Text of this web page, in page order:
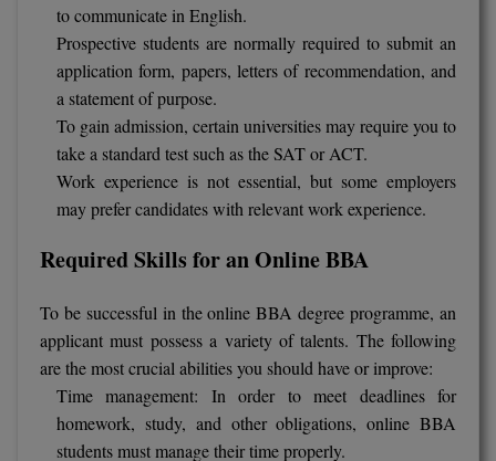
to communicate in English.
Prospective students are normally required to submit an
application form, papers, letters of recommendation, and
a statement of purpose.
To gain admission, certain universities may require you to
take a standard test such as the SAT or ACT.
Work experience is not essential, but some employers
may prefer candidates with relevant work experience.
Required Skills for an Online BBA
To be successful in the online BBA degree programme, an
applicant must possess a variety of talents. The following
are the most crucial abilities you should have or improve:
Time management: In order to meet deadlines for
homework, study, and other obligations, online BBA
students must manage their time properly.